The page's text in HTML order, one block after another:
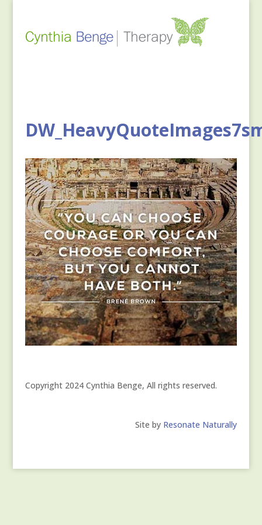
Copyright 2024 Cynthia Benge, All rights reserved.
Site by Resonate Naturally